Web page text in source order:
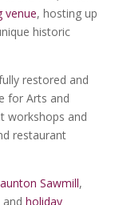
venue, hosting up
historic
restored and
for Arts and
workshops and
restaurant
Sawmill,
holiday